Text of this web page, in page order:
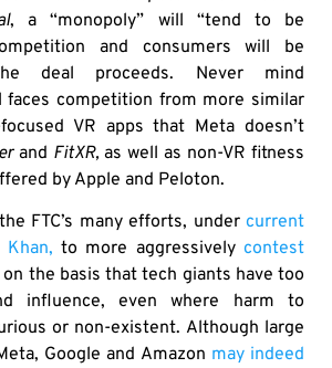
, a “monopoly” will “tend to be
and consumers will be
deal proceeds. Never mind
faces competition from more similar
VR apps that Meta doesn’t
and FitXR, as well as non-VR fitness
by Apple and Peloton.
FTC’s many efforts, under current
to more aggressivelycontest
on the basis that tech giants have too
influence, even where harm to
or non-existent. Although large
Google and Amazon may indeed